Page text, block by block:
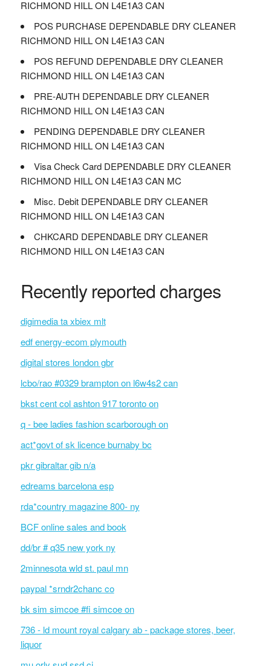
RICHMOND HILL ON L4E1A3 CAN
POS PURCHASE DEPENDABLE DRY CLEANER
RICHMOND HILL ON L4E1A3 CAN
POS REFUND DEPENDABLE DRY CLEANER
RICHMOND HILL ON L4E1A3 CAN
PRE-AUTH DEPENDABLE DRY CLEANER
RICHMOND HILL ON L4E1A3 CAN
PENDING DEPENDABLE DRY CLEANER
RICHMOND HILL ON L4E1A3 CAN
Visa Check Card DEPENDABLE DRY CLEANER
RICHMOND HILL ON L4E1A3 CAN MC
Misc. Debit DEPENDABLE DRY CLEANER
RICHMOND HILL ON L4E1A3 CAN
CHKCARD DEPENDABLE DRY CLEANER
RICHMOND HILL ON L4E1A3 CAN
Recently reported charges
digimedia ta xbiex mlt
edf energy-ecom plymouth
digital stores london gbr
lcbo/rao #0329 brampton on l6w4s2 can
bkst cent col ashton 917 toronto on
q - bee ladies fashion scarborough on
act*govt of sk licence burnaby bc
pkr gibraltar gib n/a
edreams barcelona esp
rda*country magazine 800- ny
BCF online sales and book
dd/br # q35 new york ny
2minnesota wld st. paul mn
paypal *srndr2chanc co
bk sim simcoe #fi simcoe on
736 - ld mount royal calgary ab - package stores, beer,
liquor